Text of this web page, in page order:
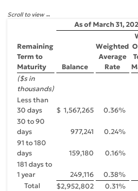
Scroll to view
As of March 31,
Remaining
Term to
Maturity
Balance
Weighted
Average
Rate
($s in
thousands)
Less than
30 days
$ 1,567,265 0.36%
30 to 90
days
977,241 0.24%
91 to 180
days
159,180 0.16%
181 days to
1 year
249,116 0.38%
Total
$2,952,802 0.31%